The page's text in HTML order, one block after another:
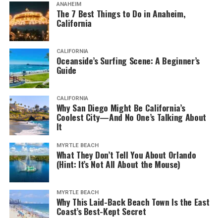
List of festivals and parades in Montreal. (2022, June 21). In
https://en.wikipedia.org/wiki/List_of_festivals_and_parades_in_Montreal
Long considered one of Canada’s liveliest cities, there’s
not a month where you can’t find some exciting events
But it’s between the city’s warmest months of June and
September that Montreal really comes alive. That’s
when you can find something going on in almost any
neighborhood. The city hosts open-air markets, music
events, and so much more.
Old Montreal often hosts some of the city’s best
outdoor festivals. And it’s also one of the busiest food
centers. That’s why visiting it is a priority on the list of
things to do in Montreal.
ANAHEIM
The 7 Best Things to Do in Anaheim,
California
CALIFORNIA
Oceanside’s Surfing Scene: A Beginner’s
Guide
CALIFORNIA
Why San Diego Might Be California’s
Coolest City—And No One’s Talking About
It
MYRTLE BEACH
What They Don’t Tell You About Orlando
(Hint: It’s Not All About the Mouse)
MYRTLE BEACH
Why This Laid-Back Beach Town Is the East
Coast’s Best-Kept Secret